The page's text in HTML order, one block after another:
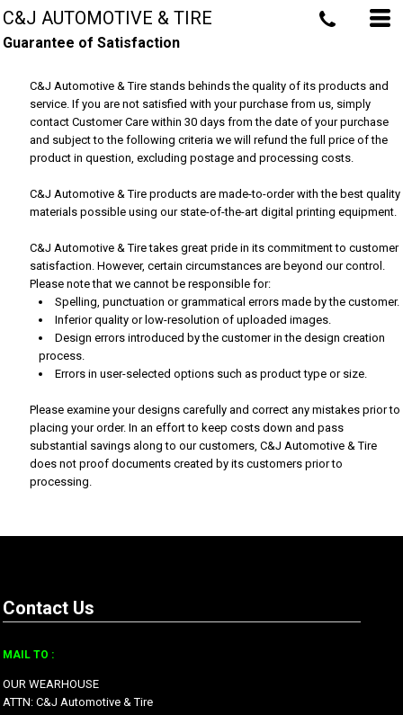
C&J AUTOMOTIVE & TIRE
Guarantee of Satisfaction
C&J Automotive & Tire stands behinds the quality of its products and
service. If you are not satisfied with your purchase from us, simply
contact Customer Care within 30 days from the date of your purchase
and subject to the following criteria we will refund the full price of the
product in question, excluding postage and processing costs.
C&J Automotive & Tire products are made-to-order with the best quality
materials possible using our state-of-the-art digital printing equipment.
C&J Automotive & Tire takes great pride in its commitment to customer
satisfaction. However, certain circumstances are beyond our control.
Please note that we cannot be responsible for:
Spelling, punctuation or grammatical errors made by the customer.
Inferior quality or low-resolution of uploaded images.
Design errors introduced by the customer in the design creation
process.
Errors in user-selected options such as product type or size.
Please examine your designs carefully and correct any mistakes prior to
placing your order. In an effort to keep costs down and pass
substantial savings along to our customers, C&J Automotive & Tire
does not proof documents created by its customers prior to
processing.
Contact Us
MAIL TO :
OUR WEARHOUSE
ATTN: C&J Automotive & Tire